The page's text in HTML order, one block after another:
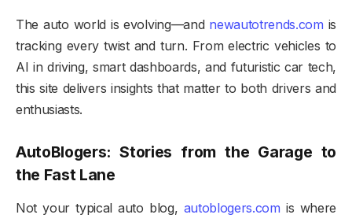
The auto world is evolving—and newautotrends.com is
tracking every twist and turn. From electric vehicles to
AI in driving, smart dashboards, and futuristic car tech,
this site delivers insights that matter to both drivers and
enthusiasts.
AutoBlogers: Stories from the Garage to
the Fast Lane
Not your typical auto blog, autoblogers.com is where